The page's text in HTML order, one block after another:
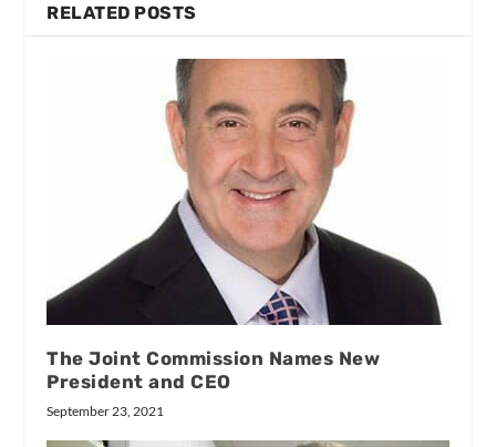
RELATED POSTS
The Joint Commission Names New
President and CEO
September 23, 2021